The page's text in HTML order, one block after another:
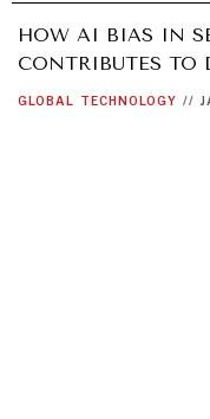
HOW AI BIAS IN
CONTRIBUTES TO
GLOBAL TECHNOLOGY //